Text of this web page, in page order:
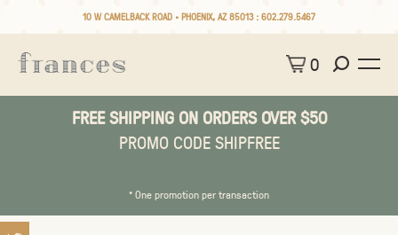
10 W CAMELBACK ROAD • PHOENIX, AZ 85013 : 602.279.5467
0
FREE SHIPPING ON ORDERS OVER $50
PROMO CODE SHIPFREE
* One promotion per transaction